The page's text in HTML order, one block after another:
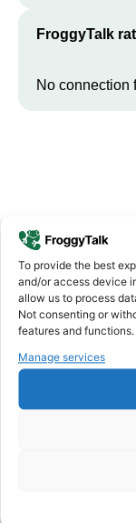
To provide the best
and/or access device
allow us to process
Not consenting or
features and functions.
Manage services
FroggyTalk
No connection
Why FroggyTalk
Why Use
toSouth
We keep